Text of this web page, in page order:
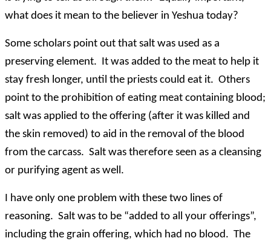
what does it mean to the believer in Yeshua today?
Some scholars point out that salt was used as a
preserving element. It was added to the meat to help it
stay fresh longer, until the priests could eat it. Others
point to the prohibition of eating meat containing blood;
salt was applied to the offering (after it was killed and
the skin removed) to aid in the removal of the blood
from the carcass. Salt was therefore seen as a cleansing
or purifying agent as well.
I have only one problem with these two lines of
reasoning. Salt was to be “added to all your offerings”,
including the grain offering, which had no blood. The